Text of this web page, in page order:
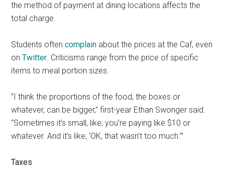
the method of payment at dining locations affects the
total charge.
Students oftencomplain about the prices at the Caf, even
onTwitter. Criticisms range from the price of specific
items to meal portion sizes.
“I think the proportions of the food, the boxes or
whatever, can be bigger,” first-year Ethan Swonger said.
“Sometimes it’s small, like, you’re paying like $10 or
whatever. And it’s like, ‘OK, that wasn’t too much.’”
Taxes